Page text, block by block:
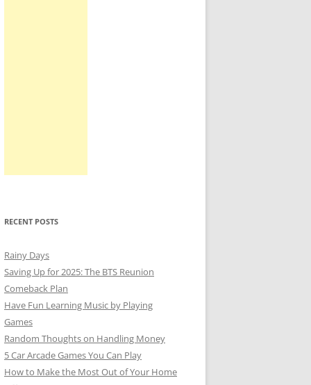
RECENT POSTS
Rainy Days
Saving Up for 2025: The BTS Reunion
Comeback Plan
Have Fun Learning Music by Playing
Games
Random Thoughts on Handling Money
5 Car Arcade Games You Can Play
How to Make the Most Out of Your Home